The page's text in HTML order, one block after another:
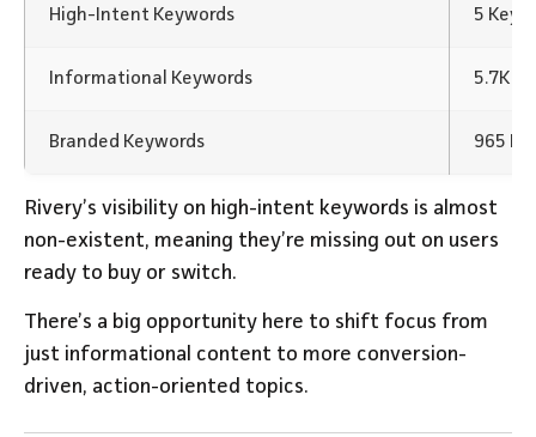
High-Intent Keywords 5
Informational Keywords 5.7K
Branded Keywords 965
Rivery’s visibility on high-intent keywords is almost
non-existent, meaning they’re missing out on users
ready to buy or switch.
There’s a big opportunity here to shift focus from
just informational content to more conversion-
driven, action-oriented topics.